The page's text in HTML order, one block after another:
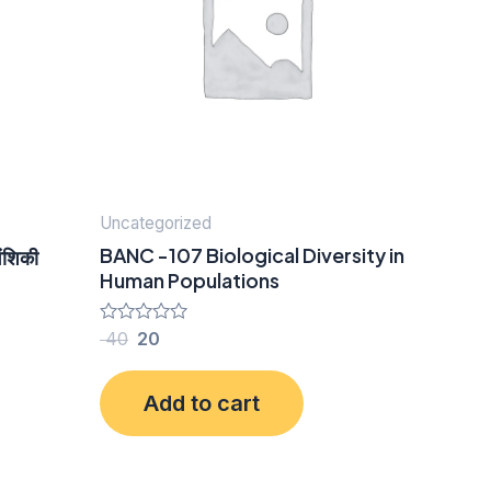
Uncategorized
BANC -107 Biological Diversity in
Human Populations
Rated
of
5
40 20
Add to cart